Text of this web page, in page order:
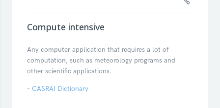
Compute intensive
Any computer application that requires a lot of
computation, such as meteorology programs and
other scientific applications.
- CASRAI Dictionary